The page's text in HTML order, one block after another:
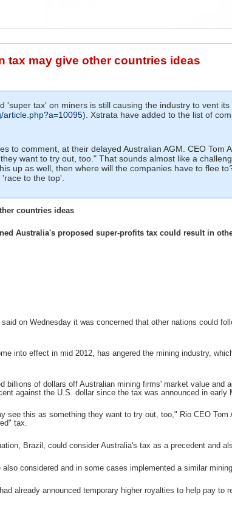
tax may give other countries ideas
'super tax' on miners is still causing the industry to vent
article.php?a=10095). Xstrata have added to the list of
to comment, at their delayed Australian AGM. CEO
want to try out, too." That sounds almost like a
up as well, then where will the companies have to flee
to the top'.
countries ideas
Australia's proposed super-profits tax could result in
on Wednesday it was concerned that other nations could
into effect in mid 2012, has angered the mining industry,
billions of dollars off Australian mining firms' market value and
against the U.S. dollar since the tax was announced in early
see this as something they want to try out, too," Rio CEO
tax.
Brazil, could consider Australia's tax as a precedent and
considered and in some cases implemented a similar
already announced temporary higher royalties to help pay to